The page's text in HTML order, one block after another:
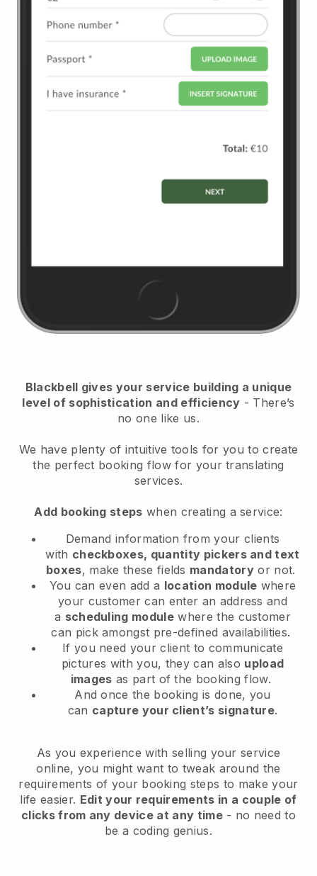
Blackbell gives your service building a unique
level of sophistication and efficiency - There’s
no one like us.
We have plenty of intuitive tools for you to create
the perfect booking flow for your translating
services.
Add booking steps when creating a service:
Demand information from your clients
with checkboxes, quantity pickers and text
boxes, make these fields mandatory or not.
You can even add a location module where
your customer can enter an address and
a scheduling module where the customer
can pick amongst pre-defined availabilities.
If you need your client to communicate
pictures with you, they can also upload
images as part of the booking flow.
And once the booking is done, you
can capture your client’s signature.
As you experience with selling your service
online, you might want to tweak around the
requirements of your booking steps to make your
life easier. Edit your requirements in a couple of
clicks from any device at any time- no need to
be a coding genius.